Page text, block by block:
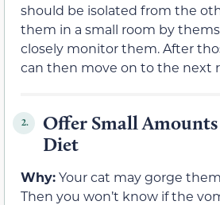
should be isolated from the
them in a small room by
closely monitor them. After
can then move on to the next
2.
Offer Small
Diet
Why:Your cat may gorge
Then you won’t know if the